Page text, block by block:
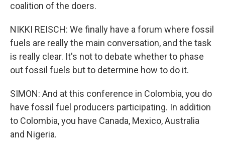
coalition of the doers.
NIKKI REISCH: We finally have a forum where fossil
fuels are really the main conversation, and the task
is really clear. It's not to debate whether to phase
out fossil fuels but to determine how to do it.
SIMON: And at this conference in Colombia, you do
have fossil fuel producers participating. In addition
to Colombia, you have Canada, Mexico, Australia
and Nigeria.